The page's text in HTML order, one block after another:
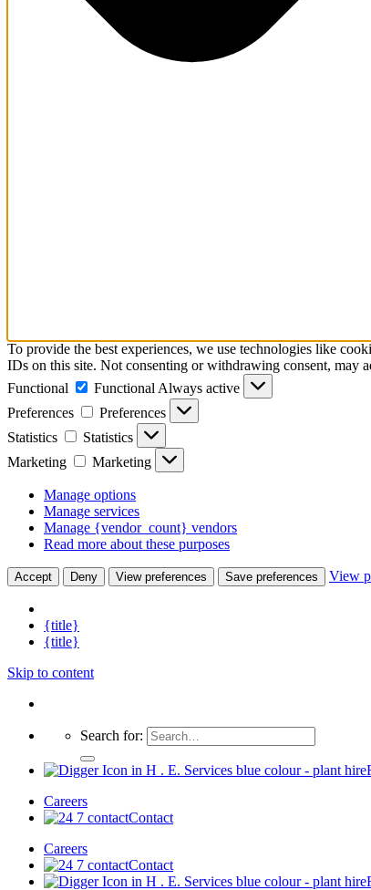
To provide the best experiences, we use technologies like
IDs on this site. Not consenting or withdrawing consent, may
Functional
Functional Always active
Preferences
Preferences
Statistics
Statistics
Marketing
Marketing
Manage options
Manage services
Manage {vendor_count} vendors
Read more about these purposes
Accept Deny View preferences Save preferences View
{title}
{title}
Skip to content
Search for:
Careers
Contact
Careers
Contact